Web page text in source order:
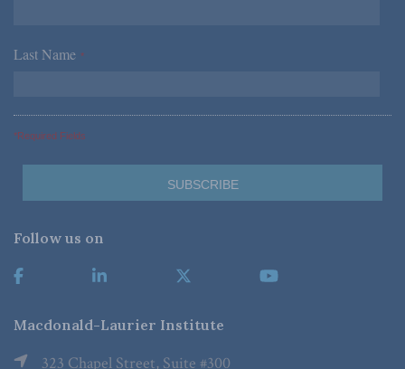
Last Name *
*Required Fields
Follow us on
Macdonald-Laurier Institute
323 Chapel Street, Suite #300